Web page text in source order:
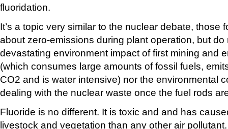
fluoridation.
It’s a topic very similar to the nuclear debate, those
about zero-emissions during plant operation, but
devastating environment impact of first mining and
(which consumes large amounts of fossil fuels,
CO2 and is water intensive) nor the environmental
dealing with the nuclear waste once the fuel rods
Fluoride is no different. It is toxic and and has
livestock and vegetation than any other air